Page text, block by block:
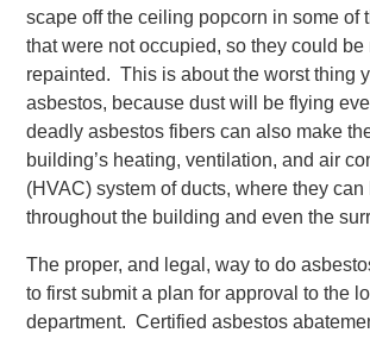
scape off the ceiling popcorn in some of
that were not occupied, so they could be
repainted. This is about the worst thing
asbestos, because dust will be flying
deadly asbestos fibers can also make
building’s heating, ventilation, and air
(HVAC) system of ducts, where they can
throughout the building and even the
The proper, and legal, way to do
to first submit a plan for approval to the
department. Certified asbestos